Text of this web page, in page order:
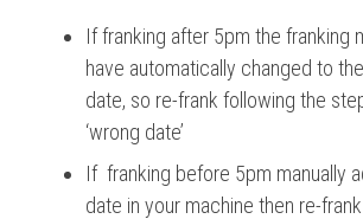
If franking after 5pm the franking
have automatically changed to
date, so re-frank following the
‘wrong date’
If franking before 5pm manually
date in your machine then re-frank